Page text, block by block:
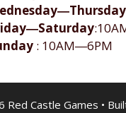
: 10AM―6PM
Red Castle Games •